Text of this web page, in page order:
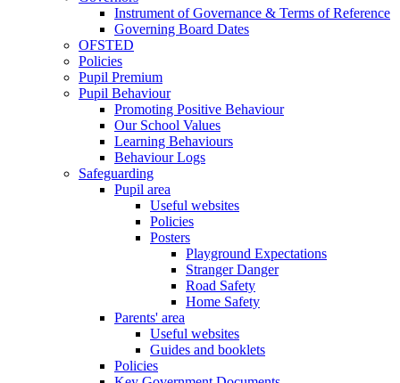
Instrument of Governance & Terms of Reference
Governing Board Dates
OFSTED
Policies
Pupil Premium
Pupil Behaviour
Promoting Positive Behaviour
Our School Values
Learning Behaviours
Behaviour Logs
Safeguarding
Pupil area
Useful websites
Policies
Posters
Playground Expectations
Stranger Danger
Road Safety
Home Safety
Parents' area
Useful websites
Guides and booklets
Policies